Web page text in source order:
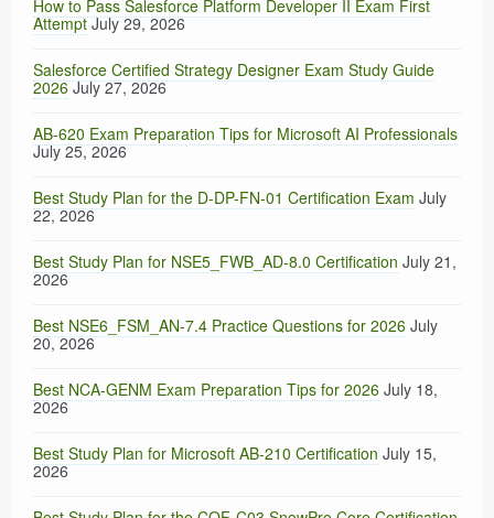
How to Pass Salesforce Platform Developer II Exam First
Attempt July 29, 2026
Salesforce Certified Strategy Designer Exam Study Guide
2026 July 27, 2026
AB-620 Exam Preparation Tips for Microsoft AI Professionals
July 25, 2026
Best Study Plan for the D-DP-FN-01 Certification Exam July
22, 2026
Best Study Plan for NSE5_FWB_AD-8.0 Certification July 21,
2026
Best NSE6_FSM_AN-7.4 Practice Questions for 2026 July
20, 2026
Best NCA-GENM Exam Preparation Tips for 2026 July 18,
2026
Best Study Plan for Microsoft AB-210 Certification July 15,
2026